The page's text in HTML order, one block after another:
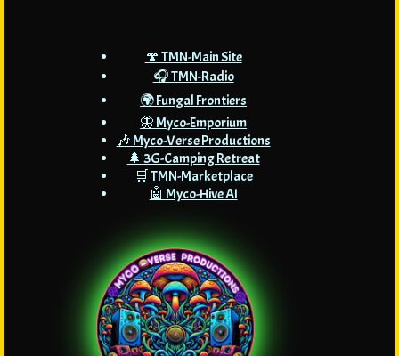
🍄 TMN-Main Site
🎧 TMN-Radio
🌍 Fungal Frontiers
🦋 Myco-Emporium
🎶 Myco-Verse Productions
🌲 3G-Camping Retreat
🛒 TMN-Marketplace
🤖 Myco-Hive AI